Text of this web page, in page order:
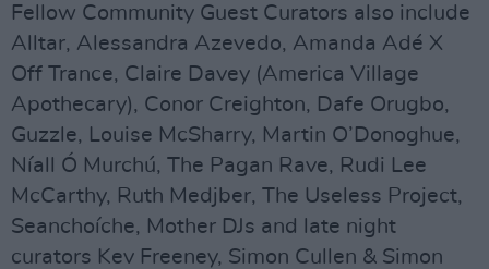
Fellow Community Guest Curators also include
Alltar, Alessandra Azevedo, Amanda Adé X
Off Trance, Claire Davey (America Village
Apothecary), Conor Creighton, Dafe Orugbo,
Guzzle, Louise McSharry, Martin O’Donoghue,
Níall Ó Murchú, The Pagan Rave, Rudi Lee
McCarthy, Ruth Medjber, The Useless Project,
Seanchoíche, Mother DJs and late night
curators Kev Freeney, Simon Cullen & Simon